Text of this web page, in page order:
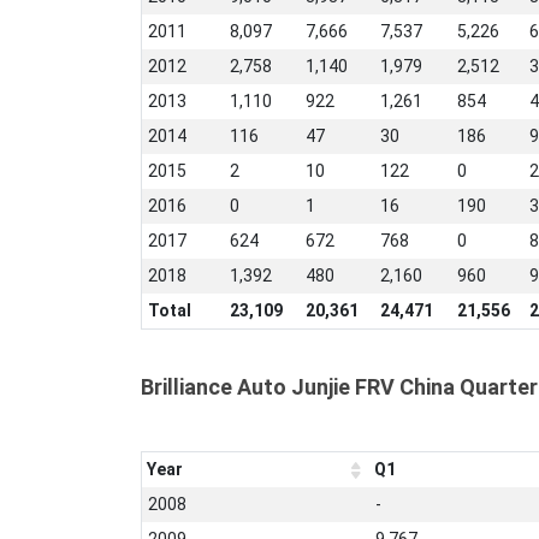
2011
8,097 7,666 7,537 5,226
2012
2,758 1,140 1,979 2,512
2013
1,110 922 1,261 854
2014
116 47 30 186
2015
2 10 122 0
2
2016
0 1 16 190
2017
624 672 768 0
2018
1,392 480 2,160 960
Total
23,109 20,361 24,471 21,556
Brilliance Auto Junjie FRV China
Year
Q1
2008
-